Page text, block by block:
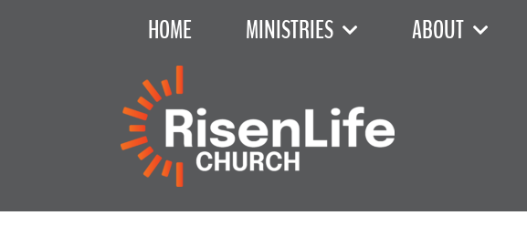
HOME MINISTRIES ABOUT